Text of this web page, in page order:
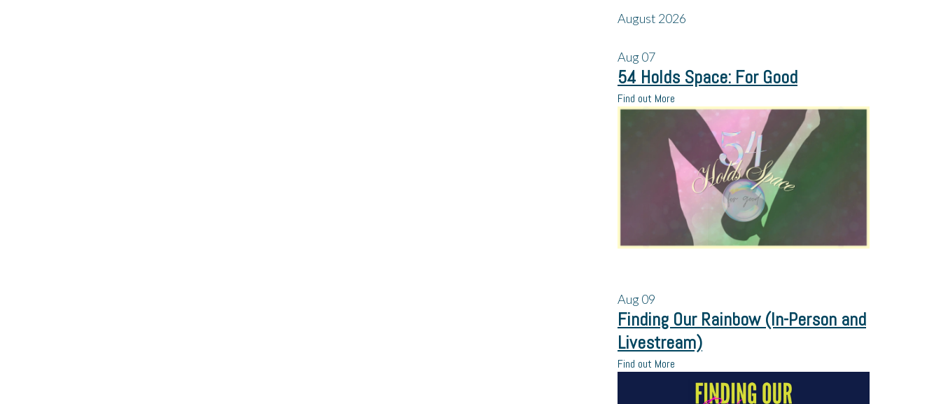
August 2026
Aug07
54 Holds Space: For Good
Find out More
Aug09
Finding Our Rainbow (In-Person and
Livestream)
Find out More